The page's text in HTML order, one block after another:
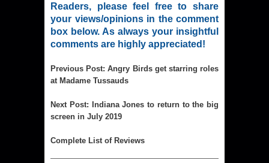
Readers, please feel free to share
your views/opinions in the comment
box below. As always your insightful
comments are highly appreciated!
Previous Post:Angry Birds get starring roles
at Madame Tussauds
Next Post:
Indiana Jones to return to the big
screen in July 2019
Complete List of Reviews